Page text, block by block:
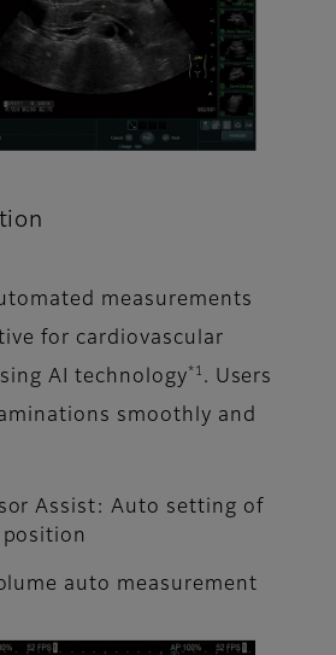
measurements
for cardiovascular
AI technology *1 . Users
smoothly and
Assist: Auto setting of
position
auto measurement